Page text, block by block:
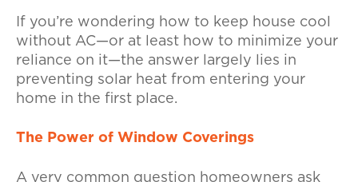
If you’re wondering how to keep house cool
without AC—or at least how to minimize your
reliance on it—the answer largely lies in
preventing solar heat from entering your
home in the first place.
The Power of Window Coverings
A very common question homeowners ask